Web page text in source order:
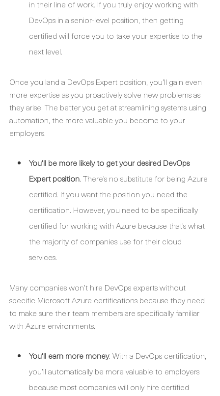
in their line of work. If you truly enjoy working with
DevOps in a senior-level position, then getting
certified will force you to take your expertise to the
next level.
Once you land a DevOps Expert position, you’ll gain even
more expertise as you proactively solve new problems as
they arise. The better you get at streamlining systems using
automation, the more valuable you become to your
employers.
You’ll be more likely to get your desired DevOps
Expert position. There’s no substitute for being Azure
certified. If you want the position you need the
certification. However, you need to be specifically
certified for working with Azure because that’s what
the majority of companies use for their cloud
services.
Many companies won’t hire DevOps experts without
specific Microsoft Azure certifications because they need
to make sure their team members are specifically familiar
with Azure environments.
You’ll earn more money. With a DevOps certification,
you’ll automatically be more valuable to employers
because most companies will only hire certified